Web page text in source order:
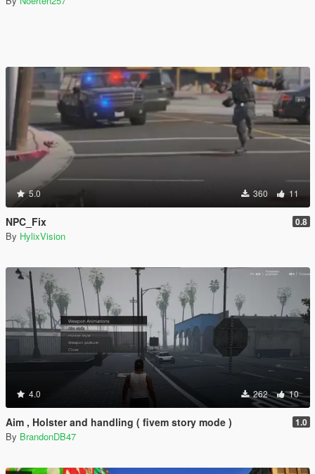
5.0 360 11
NPC_Fix 0.8
By HylixVision
4.0 262 10
Aim , Holster and handling ( fivem story mode ) 1.0
By BrandonDB47